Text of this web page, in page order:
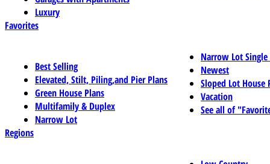
Luxury
Favorites
Best Selling
Elevated, Stilt, Piling,and Pier Plans
Green House Plans
Multifamily & Duplex
Narrow Lot
Narrow Lot
Newest
Sloped Lot House
Vacation
See all of
Regions